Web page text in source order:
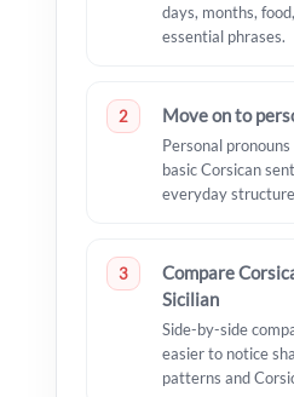
days, months,
essential phrases.
2 Move on to
Personal
basic Corsican
everyday
3
Compare
Sicilian
Side-by-side
easier to notice
patterns and